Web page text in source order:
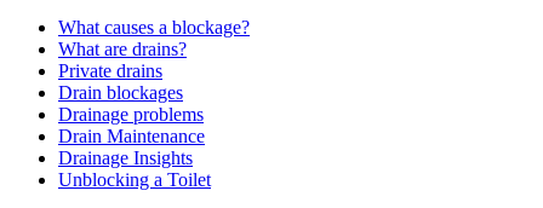
What causes a blockage?
What are drains?
Private drains
Drain blockages
Drainage problems
Drain Maintenance
Drainage Insights
Unblocking a Toilet